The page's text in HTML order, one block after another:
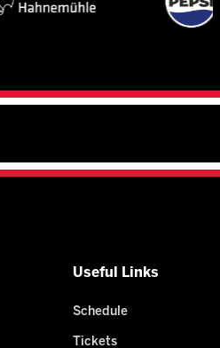
Useful Links
Schedule
Tickets